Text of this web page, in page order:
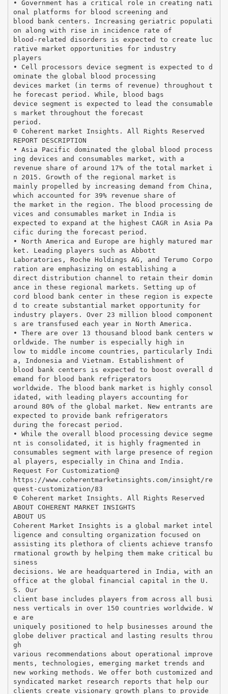
• Government has a critical role in creating nati
onal platforms for blood screening and
blood bank centers. Increasing geriatric populati
on along with rise in incidence rate of
blood-related disorders is expected to create luc
rative market opportunities for industry
players
• Cell processors device segment is expected to d
ominate the global blood processing
devices market (in terms of revenue) throughout t
he forecast period. While, blood bags
device segment is expected to lead the consumable
s market throughout the forecast
period.
© Coherent market Insights. All Rights Reserved
REPORT DESCRIPTION
• Asia Pacific dominated the global blood process
ing devices and consumables market, with a
revenue share of around 17% of the total market i
n 2015. Growth of the regional market is
mainly propelled by increasing demand from China,
which accounted for 39% revenue share of
the market in the region. The blood processing de
vices and consumables market in India is
expected to expand at the highest CAGR in Asia Pa
cific during the forecast period.
• North America and Europe are highly matured mar
ket. Leading players such as Abbott
Laboratories, Roche Holdings AG, and Terumo Corpo
ration are emphasizing on establishing a
direct distribution channel to retain their domin
ance in these regional markets. Setting up of
cord blood bank center in these region is expecte
d to create substantial market opportunity for
industry players. Over 23 million blood component
s are transfused each year in North America.
• There are over 13 thousand blood bank centers w
orldwide. The number is especially high in
low to middle income countries, particularly Indi
a, Indonesia and Vietnam. Establishment of
blood bank centers is expected to boost overall d
emand for blood bank refrigerators
worldwide. The blood bank market is highly consol
idated, with leading players accounting for
around 80% of the global market. New entrants are
expected to provide bank refrigerators
during the forecast period.
• While the overall blood processing device segme
nt is consolidated, it is highly fragmented in
consumables segment with large presence of region
al players, especially in China and India.
Request For Customization@
https://www.coherentmarketinsights.com/insight/re
quest-customization/83
© Coherent market Insights. All Rights Reserved
ABOUT COHERENT MARKET INSIGHTS
ABOUT US
Coherent Market Insights is a global market intel
ligence and consulting organization focused on
assisting its plethora of clients achieve transfo
rmational growth by helping them make critical bu
siness
decisions. We are headquartered in India, with an
office at the global financial capital in the U.
S. Our
client base includes players from across all busi
ness verticals in over 150 countries worldwide. W
e are
uniquely positioned to help businesses around the
globe deliver practical and lasting results throu
gh
various recommendations about operational improve
ments, technologies, emerging market trends and
new working methods. We offer both customized and
syndicated market research reports that help our
clients create visionary growth plans to provide